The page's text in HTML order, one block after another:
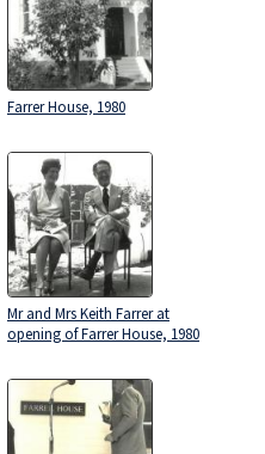
Farrer House, 1980
Mr and Mrs Keith Farrer at
opening of Farrer House, 1980